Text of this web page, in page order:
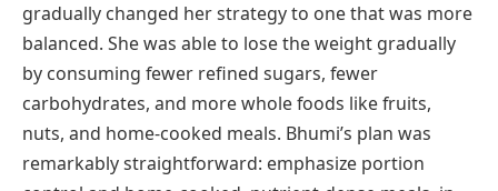
gradually changed her strategy to one that was more
balanced. She was able to lose the weight gradually
by consuming fewer refined sugars, fewer
carbohydrates, and more whole foods like fruits,
nuts, and home-cooked meals. Bhumi’s plan was
remarkably straightforward: emphasize portion